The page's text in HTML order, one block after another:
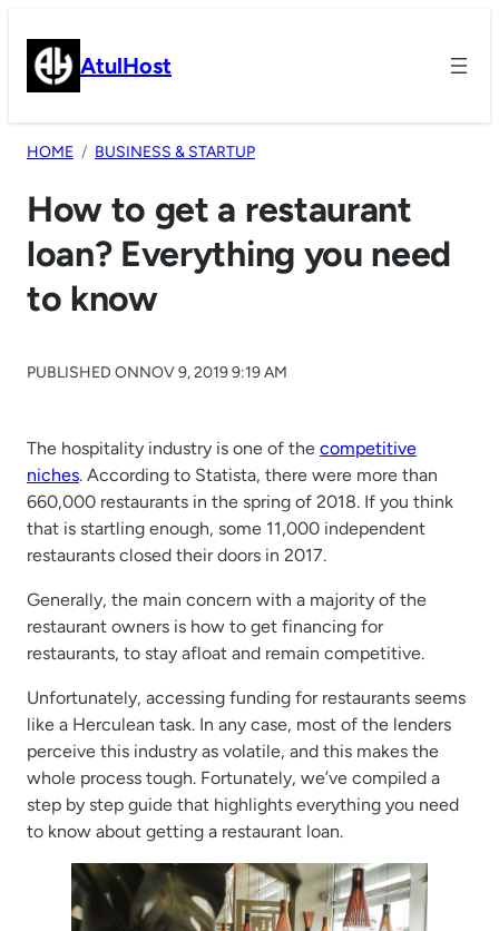
content AtulHost
HOME BUSINESS & STARTUP
How to get a restaurant
loan? Everything you need
to know
PUBLISHED ONNOV 9, 2019 9:19 AM
The hospitality industry is one of the competitive
niches. According to Statista, there were more than
660,000 restaurants in the spring of 2018. If you think
that is startling enough, some 11,000 independent
restaurants closed their doors in 2017.
Generally, the main concern with a majority of the
restaurant owners is how to get financing for
restaurants, to stay afloat and remain competitive.
Unfortunately, accessing funding for restaurants seems
like a Herculean task. In any case, most of the lenders
perceive this industry as volatile, and this makes the
whole process tough. Fortunately, we’ve compiled a
step by step guide that highlights everything you need
to know about getting a restaurant loan.